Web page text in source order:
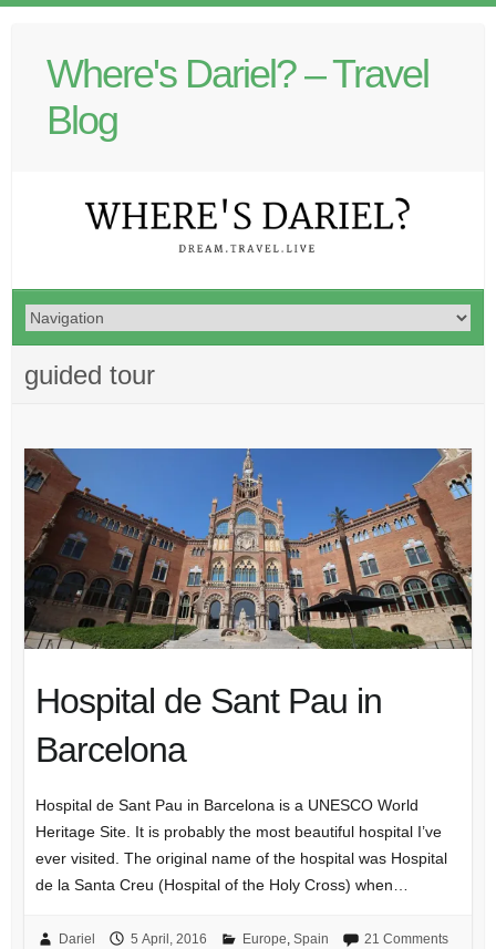
Where's Dariel? – Travel
Blog
guided tour
Hospital de Sant Pau in
Barcelona
Hospital de Sant Pau in Barcelona is a UNESCO World
Heritage Site. It is probably the most beautiful hospital I’ve
ever visited. The original name of the hospital was Hospital
de la Santa Creu (Hospital of the Holy Cross) when…
Dariel 5 April, 2016 Europe, Spain 21 Comments